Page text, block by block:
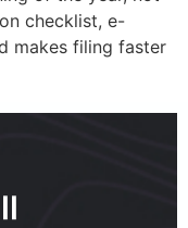
checklist, e-
makes filing faster